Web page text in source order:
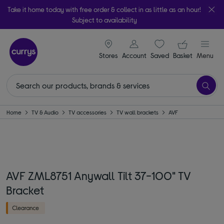
Take it home today with free order & collect in as little as an hour!
Subject to availability
Stores
signin icon
Account Saveditems
Your
Basket Menu
Home TV & Audio TV accessories TV wall brackets AVF
AVF ZML8751 Anywall Tilt 37-100" TV
Bracket